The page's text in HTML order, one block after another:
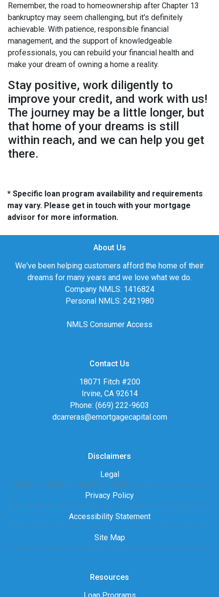
Remember, the road to homeownership after Chapter 13
bankruptcy may seem challenging, but it's definitely
achievable. With patience, responsible financial
management, and the support of knowledgeable
professionals, you can rebuild your financial health and
make your dream of owning a home a reality.
Stay positive, work diligently to
improve your credit, and work with us!
The journey may be a little longer, but
that home of your dreams is still
within reach, and we can help you get
there.
* Specific loan program availability and requirements
may vary. Please get in touch with your mortgage
advisor for more information.
About Us
We've been helping customers afford the home of their
dreams for many years and we love what we do.
Company NMLS: 1416824
Personal NMLS: 2421980
NMLS Consumer Access
Contact Us
18071 Fitch #200
Irvine, CA 92614
Phone: (669) 222-9603
dcarreras@emortgagecapital.com
Disclaimers
Legal
Privacy Policy
Accessibility Statement
Site Map
Resources